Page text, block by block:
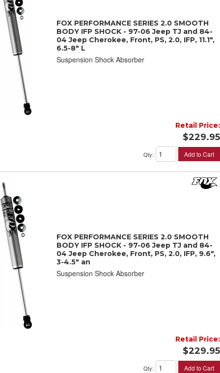
FOX PERFORMANCE SERIES 2.0 SMOOTH
BODY IFP SHOCK - 97-06 Jeep TJ and 84-
04 Jeep Cherokee, Front, PS, 2.0, IFP, 11.1",
6.5-8" L
Suspension Shock Absorber
Retail Price:
$229.95
Qty: Add to Cart
FOX PERFORMANCE SERIES 2.0 SMOOTH
BODY IFP SHOCK - 97-06 Jeep TJ and 84-
04 Jeep Cherokee, Front, PS, 2.0, IFP, 9.6",
3-4.5" an
Suspension Shock Absorber
Retail Price:
$229.95
Qty: Add to Cart